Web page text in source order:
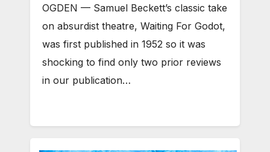
OGDEN — Samuel Beckett’s classic take
on absurdist theatre, Waiting For Godot,
was first published in 1952 so it was
shocking to find only two prior reviews
in our publication…